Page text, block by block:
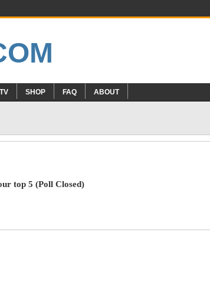
SHOP FAQ ABOUT
top 5 (Poll Closed)